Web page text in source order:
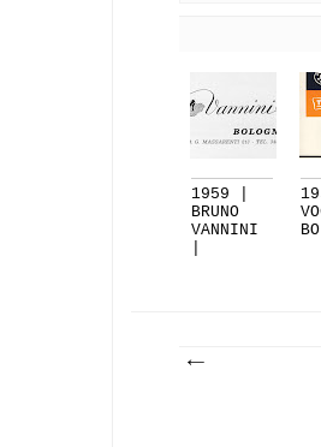
1959 |
BRUNO
VANNINI